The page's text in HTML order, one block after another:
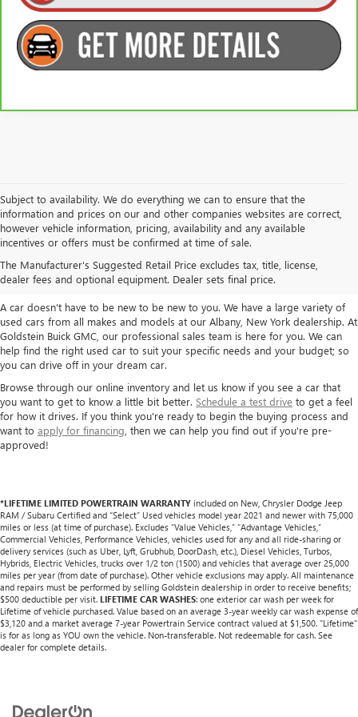
Subject to availability. We do everything we can to ensure that the
information and prices on our and other companies websites are correct,
however vehicle information, pricing, availability and any available
incentives or offers must be confirmed at time of sale.
The Manufacturer's Suggested Retail Price excludes tax, title, license,
dealer fees and optional equipment. Dealer sets final price.
TAKE A LOOK AT OUR USED CARS IN
ALBANY / COLONIE, NY
A car doesn't have to be new to be new to you. We have a large variety of
used cars from all makes and models at our Albany, New York dealership. At
Goldstein Buick GMC, our professional sales team is here for you. We can
help find the right used car to suit your specific needs and your budget; so
you can drive off in your dream car.
Browse through our online inventory and let us know if you see a car that
you want to get to know a little bit better. Schedule a test drive to get a feel
for how it drives. If you think you're ready to begin the buying process and
want to apply for financing , then we can help you find out if you're pre-
approved!
*LIFETIME LIMITED POWERTRAIN WARRANTY included on New, Chrysler Dodge Jeep
RAM / Subaru Certified and “Select” Used vehicles model year 2021 and newer with 75,000
miles or less (at time of purchase). Excludes “Value Vehicles,” “Advantage Vehicles,”
Commercial Vehicles, Performance Vehicles, vehicles used for any and all ride-sharing or
delivery services (such as Uber, Lyft, Grubhub, DoorDash, etc.), Diesel Vehicles, Turbos,
Hybrids, Electric Vehicles, trucks over 1/2 ton (1500) and vehicles that average over 25,000
miles per year (from date of purchase). Other vehicle exclusions may apply. All maintenance
and repairs must be performed by selling Goldstein dealership in order to receive benefits;
$500 deductible per visit. LIFETIME CAR WASHES: one exterior car wash per week for
Lifetime of vehicle purchased. Value based on an average 3-year weekly car wash expense of
$3,120 and a market average 7-year Powertrain Service contract valued at $1,500. "Lifetime"
is for as long as YOU own the vehicle. Non-transferable. Not redeemable for cash. See
dealer for complete details.